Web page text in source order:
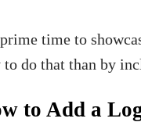
time to
to do that than by
to Add a